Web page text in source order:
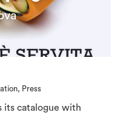
, Press
its catalogue with